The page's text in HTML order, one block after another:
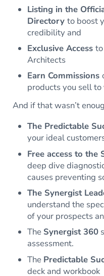
Listing in the
Directory to boost
credibility and
Exclusive Access
Architects
Earn Commissions
products you sell
And if that wasn’t
The Predictable
your ideal
Free access to the
deep dive
causes preventing
The Synergist
understand the
of your prospects
The Synergist 360
assessment.
The Predictable
deck and workbook